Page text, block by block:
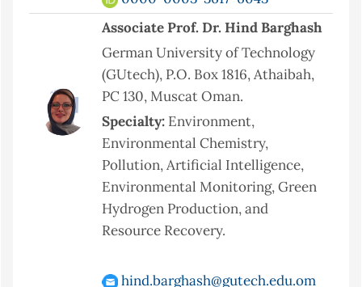
Associate Prof. Dr. Hind Barghash
German University of Technology
(GUtech), P.O. Box 1816, Athaibah,
PC 130, Muscat Oman.
Specialty: Environment,
Environmental Chemistry,
Pollution, Artificial Intelligence,
Environmental Monitoring, Green
Hydrogen Production, and
Resource Recovery.
hind.barghash@gutech.edu.om